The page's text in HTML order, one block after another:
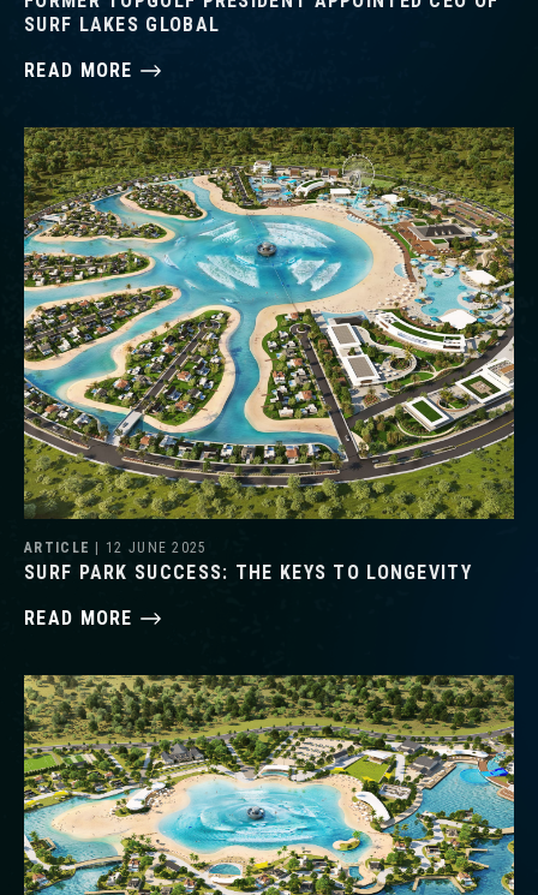
SURF LAKES GLOBAL
READ MORE
ARTICLE | 12 JUNE 2025
SURF PARK SUCCESS: THE KEYS TO LONGEVITY
READ MORE